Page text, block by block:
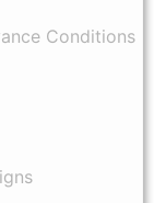
Conditions